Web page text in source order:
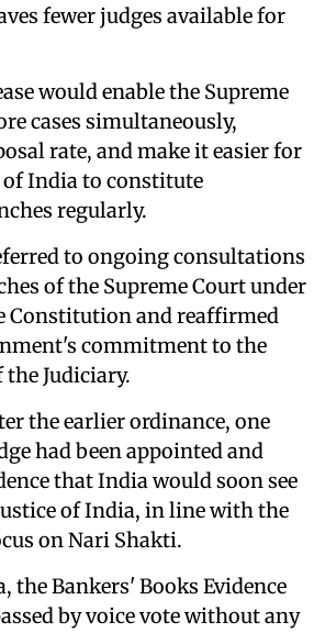
fewer judges available for
would enable the Supreme
cases simultaneously,
rate, and make it easier for
of India to constitute
regularly.
to ongoing consultations
of the Supreme Court under
Constitution and reaffirmed
commitment to the
Judiciary.
the earlier ordinance, one
had been appointed and
that India would soon see
of India, in line with the
on Nari Shakti.
the Bankers' Books Evidence
by voice vote without any